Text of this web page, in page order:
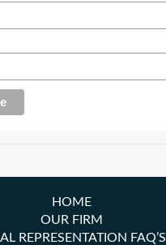
HOME
OUR FIRM
REPRESENTATION FAQ’S